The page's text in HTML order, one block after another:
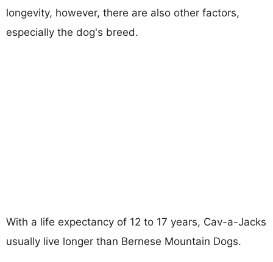
longevity, however, there are also other factors,
especially the dog's breed.
With a life expectancy of 12 to 17 years, Cav-a-Jacks
usually live longer than Bernese Mountain Dogs.